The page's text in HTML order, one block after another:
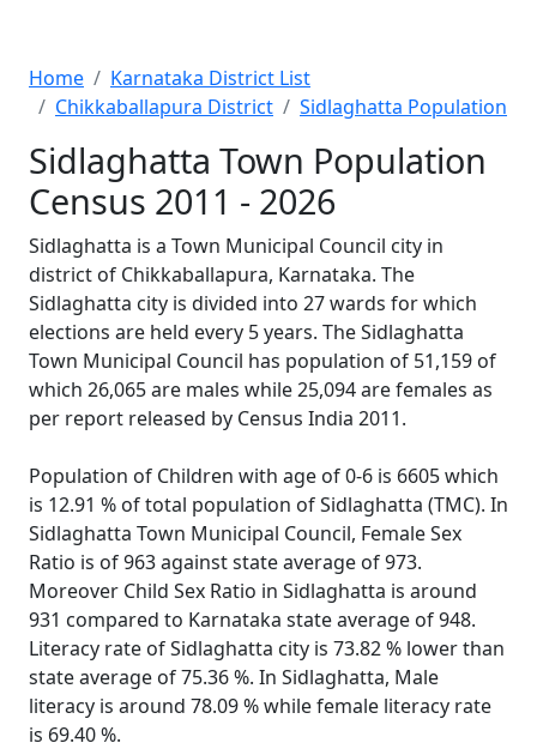
Home
Karnataka District List
Chikkaballapura District
Sidlaghatta Population
Sidlaghatta Town Population
Census 2011 - 2026
Sidlaghatta is a Town Municipal Council city in
district of Chikkaballapura, Karnataka. The
Sidlaghatta city is divided into 27 wards for which
elections are held every 5 years. The Sidlaghatta
Town Municipal Council has population of 51,159 of
which 26,065 are males while 25,094 are females as
per report released by Census India 2011.
Population of Children with age of 0-6 is 6605 which
is 12.91 % of total population of Sidlaghatta (TMC). In
Sidlaghatta Town Municipal Council, Female Sex
Ratio is of 963 against state average of 973.
Moreover Child Sex Ratio in Sidlaghatta is around
931 compared to Karnataka state average of 948.
Literacy rate of Sidlaghatta city is 73.82 % lower than
state average of 75.36 %. In Sidlaghatta, Male
literacy is around 78.09 % while female literacy rate
is 69.40 %.